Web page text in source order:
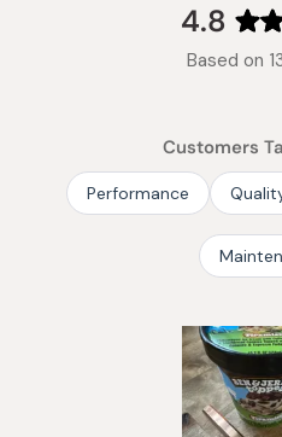
4.8
Based on
Customers
Performance